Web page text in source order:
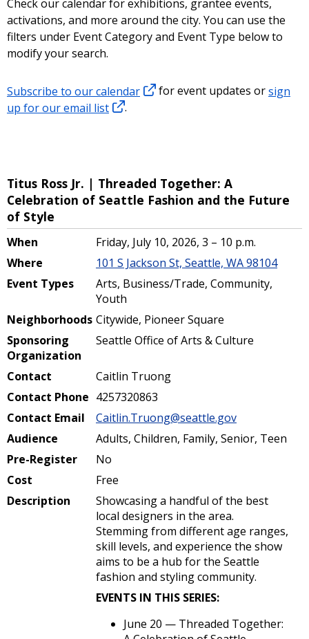
Check our calendar for exhibitions, grantee events,
activations, and more around the city. You can use the
filters under Event Category and Event Type below to
modify your search.
Subscribe to our calendar for event updates orsign
up for our email list
.